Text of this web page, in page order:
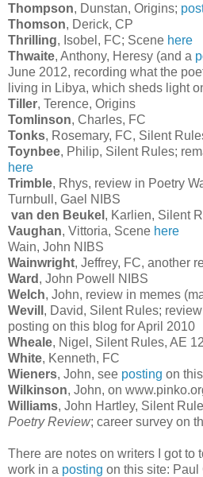
Thompson, Dunstan, Origins;
Thomson, Derick, CP
Thrilling, Isobel, FC; Scene here
Thwaite, Anthony, Heresy (and a
June 2012, recording what the
living in Libya, which sheds light
Tiller, Terence, Origins
Tomlinson, Charles, FC
Tonks, Rosemary, FC, Silent
Toynbee, Philip, Silent Rules;
here
Trimble, Rhys, review in Poetry
Turnbull, Gael NIBS
van den Beukel , Karlien, Silent
Vaughan, Vittoria, Scene here
Wain, John NIBS
Wainwright, Jeffrey, FC, another
Ward , John Powell NIBS
Welch, John, review in memes
Wevill , David, Silent Rules;
posting on this blog for April 2010
Wheale, Nigel, Silent Rules, AE 12
White, Kenneth, FC
Wieners, John, see posting on
Wilkinson, John, on
Williams, John Hartley, Silent
Poetry Review; career survey on
There are notes on writers I got to
work in a posting on this site: Paul